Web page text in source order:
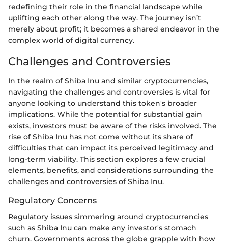
redefining their role in the financial landscape while
uplifting each other along the way. The journey isn’t
merely about profit; it becomes a shared endeavor in the
complex world of digital currency.
Challenges and Controversies
In the realm of Shiba Inu and similar cryptocurrencies,
navigating the challenges and controversies is vital for
anyone looking to understand this token's broader
implications. While the potential for substantial gain
exists, investors must be aware of the risks involved. The
rise of Shiba Inu has not come without its share of
difficulties that can impact its perceived legitimacy and
long-term viability. This section explores a few crucial
elements, benefits, and considerations surrounding the
challenges and controversies of Shiba Inu.
Regulatory Concerns
Regulatory issues simmering around cryptocurrencies
such as Shiba Inu can make any investor's stomach
churn. Governments across the globe grapple with how